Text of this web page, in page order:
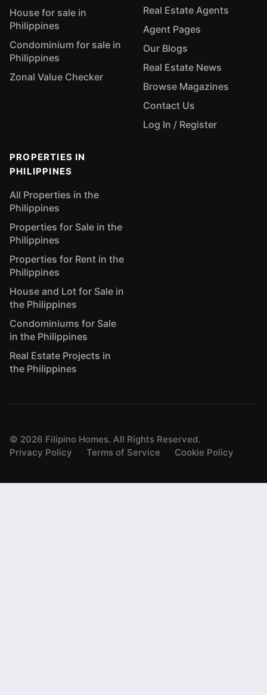
House for sale in
Philippines
Condominium for sale in
Philippines
Zonal Value Checker
Real Estate Agents
Agent Pages
Our Blogs
Real Estate News
Browse Magazines
Contact Us
Log In / Register
PROPERTIES IN
PHILIPPINES
All Properties in the
Philippines
Properties for Sale in the
Philippines
Properties for Rent in the
Philippines
House and Lot for Sale in
the Philippines
Condominiums for Sale
in the Philippines
Real Estate Projects in
the Philippines
© 2026 Filipino Homes. All Rights Reserved.
Privacy Policy
Terms of Service Cookie Policy